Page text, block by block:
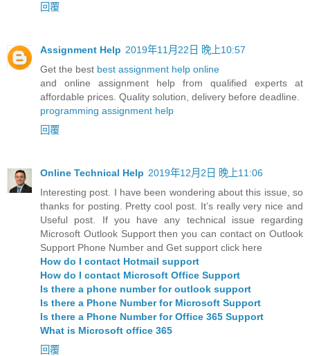
回覆
Assignment Help 2019年11月22日 晚上10:57
Get the best best assignment help online
and online assignment help from qualified experts at
affordable prices. Quality solution, delivery before deadline.
programming assignment help
回覆
Online Technical Help 2019年12月2日 晚上11:06
Interesting post. I have been wondering about this issue, so
thanks for posting. Pretty cool post. It’s really very nice and
Useful post. If you have any technical issue regarding
Microsoft Outlook Support then you can contact on Outlook
Support Phone Number and Get support click here
How do I contact Hotmail support
How do I contact Microsoft Office Support
Is there a phone number for outlook support
Is there a Phone Number for Microsoft Support
Is there a Phone Number for Office 365 Support
What is Microsoft office 365
回覆